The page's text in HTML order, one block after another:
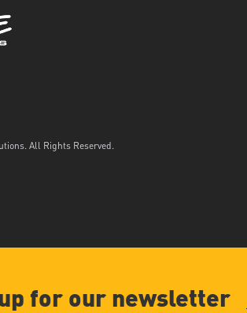
All Rights Reserved.
for our newsletter